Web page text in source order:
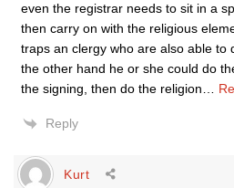
even the registrar needs to sit in a
then carry on with the religious
traps an clergy who are also able to
the other hand he or she could do
the signing, then do the religion
Reply
Kurt